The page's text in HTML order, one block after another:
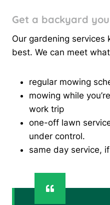
Get a backyard
Our gardening services
best. We can meet
regular mowing
mowing while
work trip
one-off lawn
under control.
same day service,